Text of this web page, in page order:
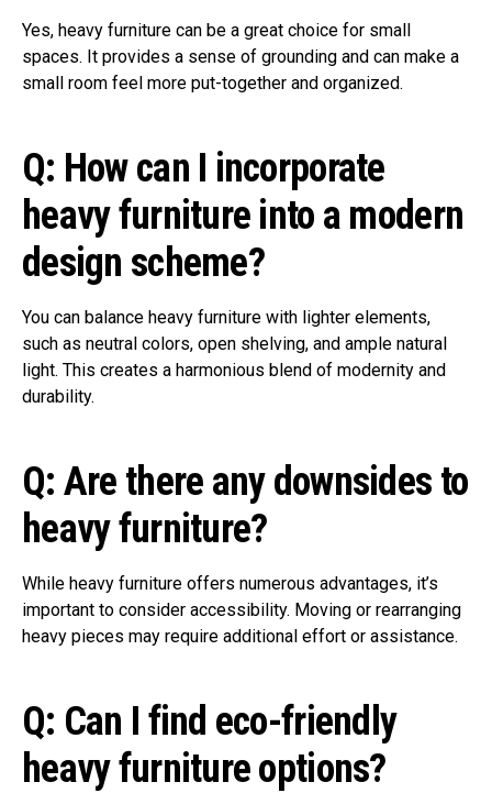
Yes, heavy furniture can be a great choice for small
spaces. It provides a sense of grounding and can make a
small room feel more put-together and organized.
Q: How can I incorporate
heavy furniture into a modern
design scheme?
You can balance heavy furniture with lighter elements,
such as neutral colors, open shelving, and ample natural
light. This creates a harmonious blend of modernity and
durability.
Q: Are there any downsides to
heavy furniture?
While heavy furniture offers numerous advantages, it’s
important to consider accessibility. Moving or rearranging
heavy pieces may require additional effort or assistance.
Q: Can I find eco-friendly
heavy furniture options?